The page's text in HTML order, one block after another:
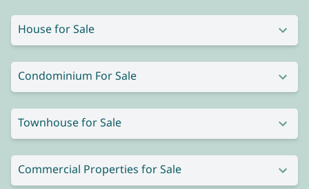
House for Sale
Condominium For Sale
Townhouse for Sale
Commercial Properties for Sale